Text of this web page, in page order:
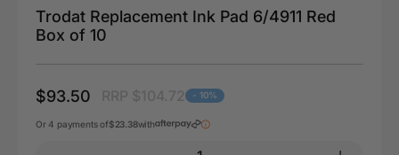
Trodat Replacement Ink Pad 6/4911 Red
Box of 10
$93.50 - 10%
Or 4 payments of$23.38with